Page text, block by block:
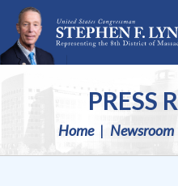
Skip Navigation
PRESS
Home Newsroom